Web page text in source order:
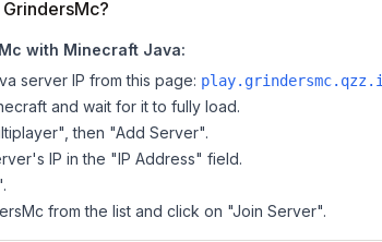
with Minecraft Java:
server IP from this page:
and wait for it to fully load.
then "Add Server".
IP in the "IP Address" field.
from the list and click on "Join Server".